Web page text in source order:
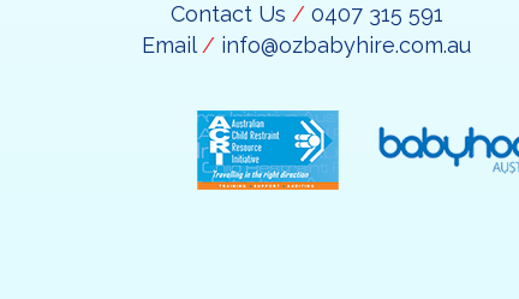
Contact Us /0407 315 591
Email/ info@ozbabyhire.com.au